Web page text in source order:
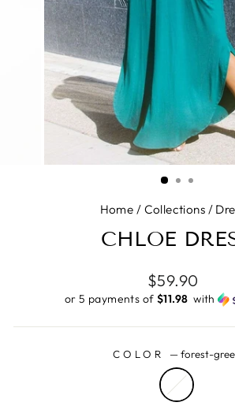
Home / Collections /
CHLOE
Regular
price
$59.90
or 5 payments of $11.98 ​ with
COLOR —forest-